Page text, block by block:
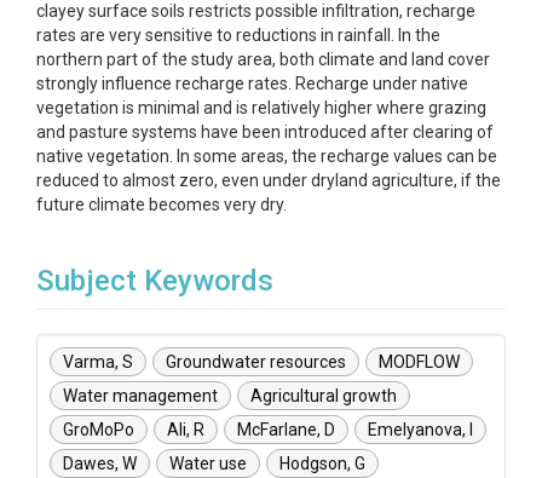
clayey surface soils restricts possible infiltration, recharge
rates are very sensitive to reductions in rainfall. In the
northern part of the study area, both climate and land cover
strongly influence recharge rates. Recharge under native
vegetation is minimal and is relatively higher where grazing
and pasture systems have been introduced after clearing of
native vegetation. In some areas, the recharge values can be
reduced to almost zero, even under dryland agriculture, if the
future climate becomes very dry.
Subject Keywords
Varma, S Groundwater resources
MODFLOW
Water management
Agricultural growth
GroMoPo
Ali, R McFarlane, D
Emelyanova, I
Dawes, W
Water use
Hodgson, G